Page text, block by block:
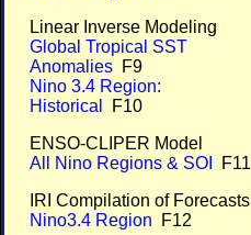
Linear Inverse Modeling
Global Tropical SST
Anomalies F9
Nino 3.4 Region:
Historical
F10
ENSO-CLIPER Model
All Nino Regions & SOI
F11
IRI Compilation of Forecasts
Nino3.4 Region F12